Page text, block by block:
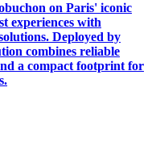
on Paris' iconic
experiences with
Deployed by
combines reliable
a compact footprint for